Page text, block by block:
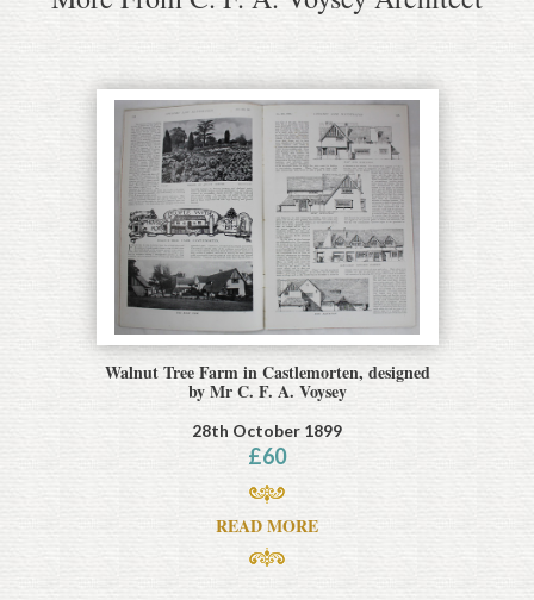
Walnut Tree Farm in Castlemorten, designed
by Mr C. F. A. Voysey
28th October 1899
£60
READ MORE